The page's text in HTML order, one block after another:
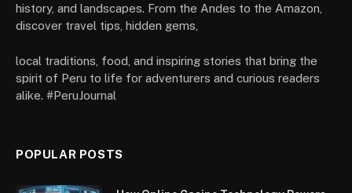
history, and landscapes. From the Andes to the Amazon,
discover travel tips, hidden gems,
local traditions, food, and inspiring stories that bring the
spirit of Peru to life for adventurers and curious readers
alike. #PeruJournal
POPULAR POSTS